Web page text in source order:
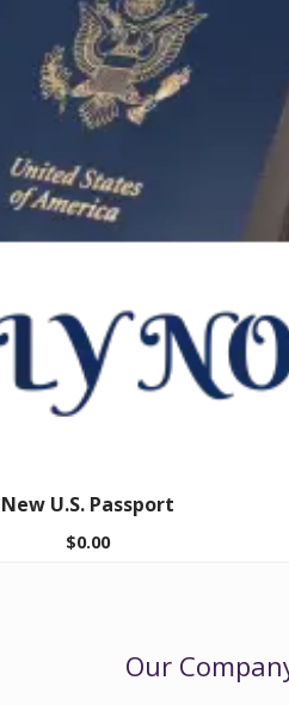
New U.S. Passport
$0.00
Our